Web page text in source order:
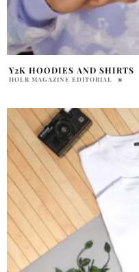
Y2K HOODIES AND SHIRTS
HOLR MAGAZINE EDITORIAL